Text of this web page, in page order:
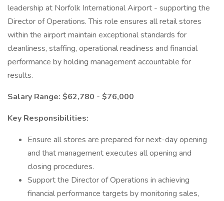
leadership at Norfolk International Airport - supporting the
Director of Operations. This role ensures all retail stores
within the airport maintain exceptional standards for
cleanliness, staffing, operational readiness and financial
performance by holding management accountable for
results.
Salary Range: $62,780 - $76,000
Key Responsibilities:
Ensure all stores are prepared for next-day opening
and that management executes all opening and
closing procedures.
Support the Director of Operations in achieving
financial performance targets by monitoring sales,